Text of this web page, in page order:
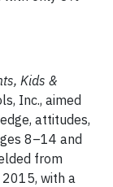
Kids &
Inc., aimed
attitudes,
8–14 and
from
with a